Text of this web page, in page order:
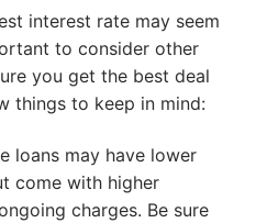
interest rate may seem
to consider other
you get the best deal
things to keep in mind:
loans may have lower
come with higher
charges. Be sure